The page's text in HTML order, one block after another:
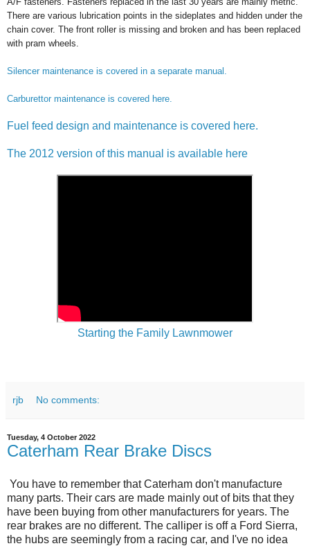
There are various lubrication points in the sideplates and hidden under the
chain cover. The front roller is missing and broken and has been replaced
with pram wheels.
Silencer maintenance is covered in a separate manual.
Carburettor maintenance is covered here.
Fuel feed design and maintenance is covered here.
The 2012 version of this manual is available here
Starting the Family Lawnmower
rjb No comments:
Tuesday, 4 October 2022
Caterham Rear Brake Discs
You have to remember that Caterham don't manufacture
many parts. Their cars are made mainly out of bits that they
have been buying from other manufacturers for years. The
rear brakes are no different. The calliper is off a Ford Sierra,
the hubs are seemingly from a racing car, and I've no idea